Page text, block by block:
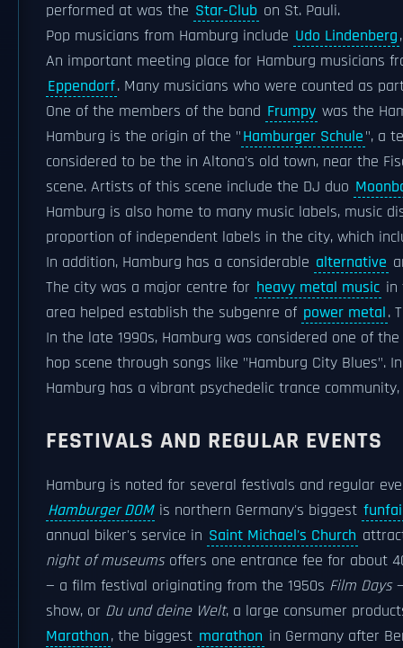
performed at was the Star-Club on St. Pauli.
Pop musicians from Hamburg include Udo Lindenberg
An important meeting place for Hamburg musicians
Eppendorf. Many musicians who were counted as
One of the members of the band Frumpy was the
Hamburg is the origin of the "Hamburger Schule", a
considered to be the in Altona's old town, near the
scene. Artists of this scene include the DJ duo
Hamburg is also home to many music labels, music
proportion of independent labels in the city, which
In addition, Hamburg has a considerable alternative
The city was a major centre for heavy metal music in
area helped establish the subgenre of power metal.
In the late 1990s, Hamburg was considered one of
hop scene through songs like "Hamburg City Blues".
Hamburg has a vibrant psychedelic trance
FESTIVALS AND REGULAR EVENTS
Hamburg is noted for several festivals and regular
Hamburger DOM is northern Germany's biggest
annual biker's service in Saint Michael's Church
night of museumsoffers one entrance fee for about
— a film festival originating from the 1950s Film Days
show, or Du und deine Welt, a large consumer
Marathon, the biggest marathon in Germany after